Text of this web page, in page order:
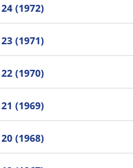
(1972)
(1971)
(1970)
(1969)
(1968)